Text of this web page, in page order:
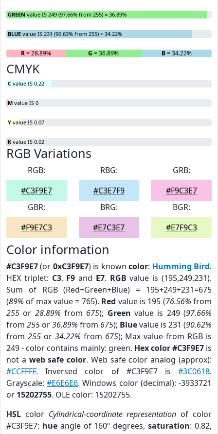
GREEN value IS 249 (97.66% from 255) = 36.89%
BLUE value IS 231 (90.63% from 255) = 34.22%
R= 28.89% G = 36.89% B= 34.22%
CMYK
C value IS 0.22
M value IS 0
Y value IS 0.07
K value IS 0.02
RGB Variations
RGB:
#C3F9E7
RBG:
#C3E7F9
GRB:
#F9C3E7
GBR:
#F9E7C3
BRG:
#E7C3E7
BGR:
#E7F9C3
Color information
#C3F9E7(or 0xC3F9E7) is knowncolor: Humming Bird.
HEX triplet: C3, F9 and E7. RGB value is (195,249,231).
Sum of RGB (Red+Green+Blue) = 195+249+231=675
(89% of max value = 765). Red value is 195 (76.56% from
255 or 28.89% from 675); Green value is 249 (97.66%
from 255 or36.89% from 675); Bluevalue is 231 (90.62%
from 255or 34.22% from 675); Max value from RGB is
249 - color contains mainly: green. Hex color #C3F9E7 is
not a web safe color. Web safe color analog (approx):
#CCFFFF. Inversed color of #C3F9E7 is #3C0618.
Grayscale:#E6E6E6. Windows color (decimal): -3933721
or 15202755. OLE color: 15202755.
HSL color Cylindrical-coordinate representation of color
#C3F9E7: hueangle of 160º degrees,saturation: 0.82,